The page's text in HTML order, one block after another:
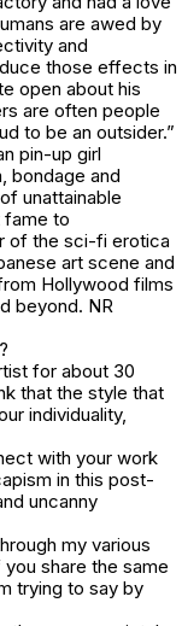
are awed by
and
those effects in
open about his
are often people
to be an outsider.”
pin-up girl
bondage and
unattainable
fame to
of the sci-fi erotica
art scene and
Hollywood films
beyond. NR
for about 30
that the style that
individuality,
with your work
in this post-
uncanny
my various
share the same
trying to say by